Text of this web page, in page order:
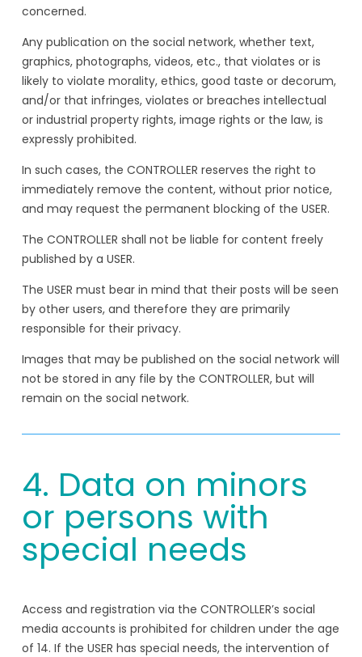
concerned.
Any publication on the social network, whether text,
graphics, photographs, videos, etc., that violates or is
likely to violate morality, ethics, good taste or decorum,
and/or that infringes, violates or breaches intellectual
or industrial property rights, image rights or the law, is
expressly prohibited.
In such cases, the CONTROLLER reserves the right to
immediately remove the content, without prior notice,
and may request the permanent blocking of the USER.
The CONTROLLER shall not be liable for content freely
published by a USER.
The USER must bear in mind that their posts will be seen
by other users, and therefore they are primarily
responsible for their privacy.
Images that may be published on the social network will
not be stored in any file by the CONTROLLER, but will
remain on the social network.
4. Data on minors
or persons with
special needs
Access and registration via the CONTROLLER’s social
media accounts is prohibited for children under the age
of 14. If the USER has special needs, the intervention of